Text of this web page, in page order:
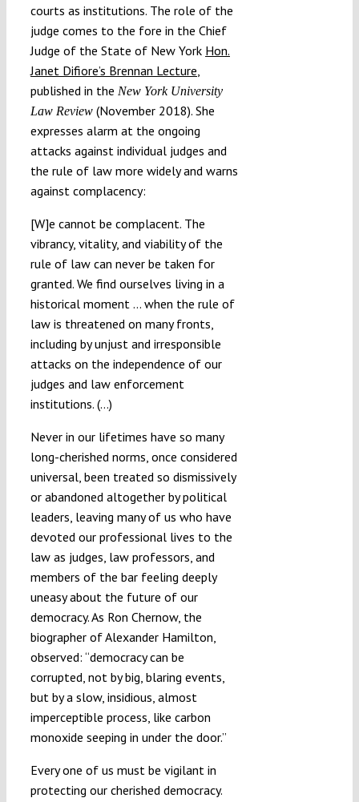
courts as institutions. The role of the
judge comes to the fore in the Chief
Judge of the State of New York Hon.
Janet Difiore’s Brennan Lecture,
published in the New York University
Law Review(November 2018). She
expresses alarm at the ongoing
attacks against individual judges and
the rule of law more widely and warns
against complacency:
[W]e cannot be complacent. The
vibrancy, vitality, and viability of the
rule of law can never be taken for
granted. We find ourselves living in a
historical moment … when the rule of
law is threatened on many fronts,
including by unjust and irresponsible
attacks on the independence of our
judges and law enforcement
institutions. (…)
Never in our lifetimes have so many
long-cherished norms, once considered
universal, been treated so dismissively
or abandoned altogether by political
leaders, leaving many of us who have
devoted our professional lives to the
law as judges, law professors, and
members of the bar feeling deeply
uneasy about the future of our
democracy. As Ron Chernow, the
biographer of Alexander Hamilton,
observed: “democracy can be
corrupted, not by big, blaring events,
but by a slow, insidious, almost
imperceptible process, like carbon
monoxide seeping in under the door.”
Every one of us must be vigilant in
protecting our cherished democracy.